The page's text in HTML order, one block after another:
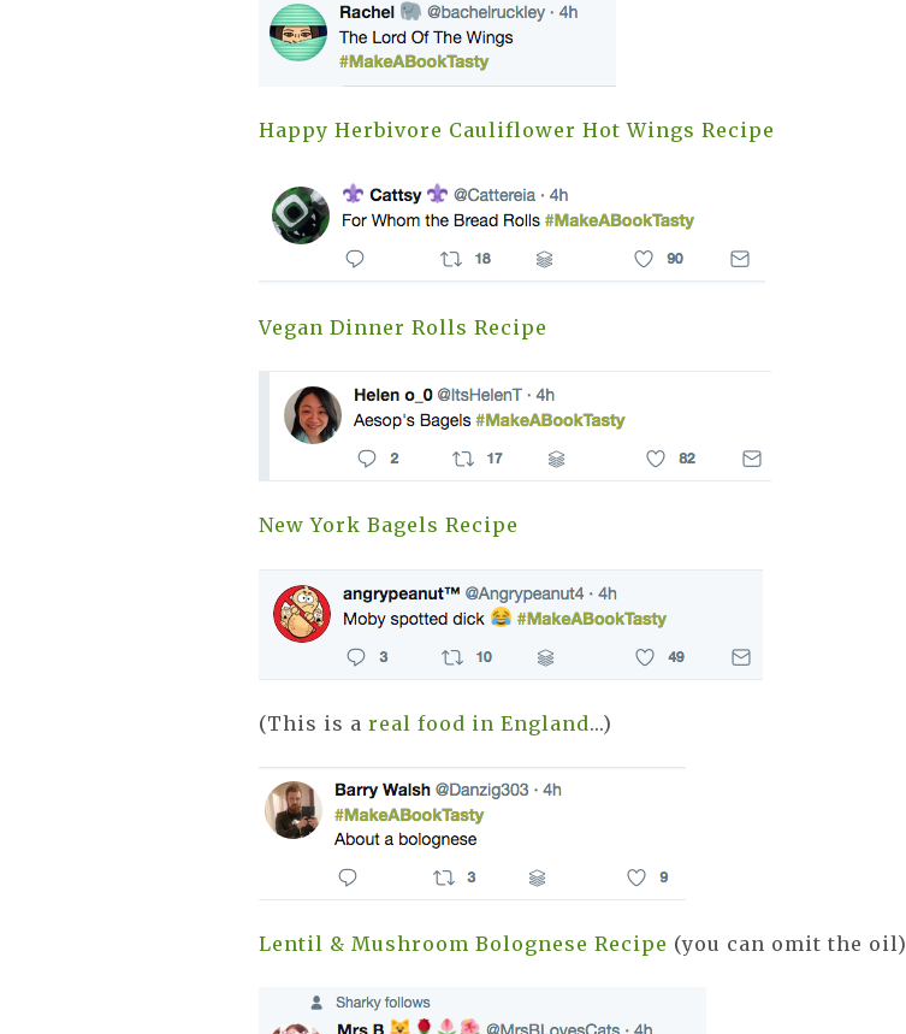
Happy Herbivore Cauliflower Hot Wings Recipe
Vegan Dinner Rolls Recipe
New York Bagels Recipe
(This is areal food in England...)
Lentil & Mushroom Bolognese Recipe (you can omit the oil)